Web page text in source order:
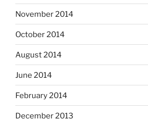
November 2014
October 2014
August 2014
June 2014
February 2014
December 2013